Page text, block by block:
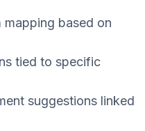
mapping based on
tied to specific
suggestions linked